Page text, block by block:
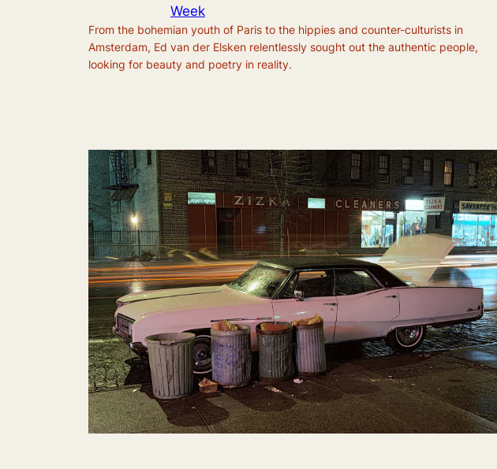
Week
From the bohemian youth of Paris to the hippies and counter-culturists in
Amsterdam, Ed van der Elsken relentlessly sought out the authentic people,
looking for beauty and poetry in reality.